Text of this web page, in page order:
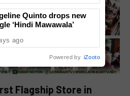
Flagship Store in
Quinto drops new
‘Hindi Mawawala’
ago
Powered by iZooto